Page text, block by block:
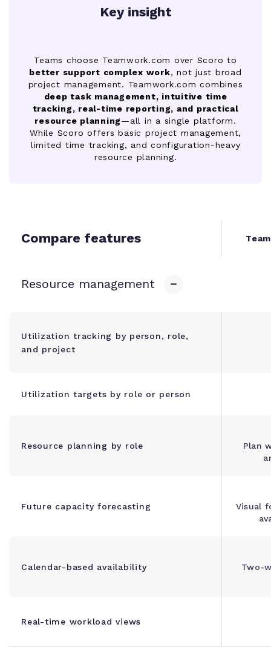
Key insight
Teams choose Teamwork.com over Scoro to
better support complex work, not just broad
project management. Teamwork.com combines
deep task management, intuitive time
tracking, real-time reporting, and practical
resource planning—all in a single platform.
While Scoro offers basic project management,
limited time tracking, and configuration-heavy
resource planning.
Compare features
Resource management
Utilization tracking by person, role,
and project
Utilization targets by role or person
Resource planning by role
Plan
Future capacity forecasting
Visual
Calendar-based availability Two-
Real-time workload views